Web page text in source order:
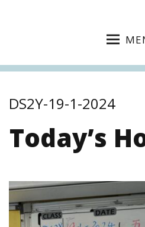
DS2Y-19-1-2024
Today’s